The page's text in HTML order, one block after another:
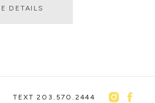
TEXT 203.570.2444
DETAILS